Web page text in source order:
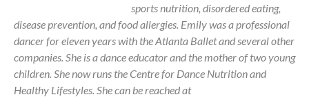
sports nutrition, disordered eating,
disease prevention, and food allergies. Emily was a professional
dancer for eleven years with the Atlanta Ballet and several other
companies. She is a dance educator and the mother of two young
children. She now runs the Centre for Dance Nutrition and
Healthy Lifestyles. She can be reached at